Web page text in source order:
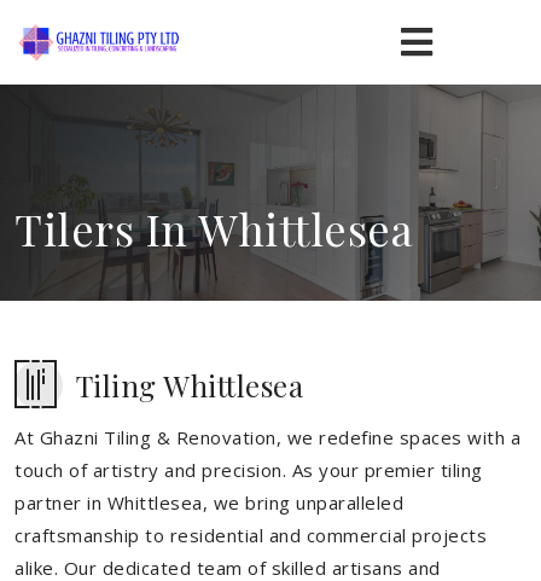
Tilers In Whittlesea
Tiling Whittlesea
At Ghazni Tiling & Renovation, we redefine spaces with a
touch of artistry and precision. As your premier tiling
partner in Whittlesea, we bring unparalleled
craftsmanship to residential and commercial projects
alike. Our dedicated team of skilled artisans and